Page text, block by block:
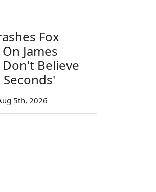
Fox
James
Believe
5th, 2026